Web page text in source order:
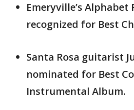
Emeryville’s Alphabet
recognized for Best
Santa Rosa guitarist
nominated for Best
Instrumental Album.